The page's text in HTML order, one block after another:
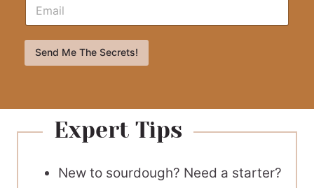
Send Me The Secrets!
Expert Tips
New to sourdough? Need a starter?